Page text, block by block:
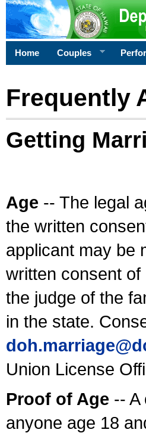
Home Couples
Frequently
Getting
Age -- The legal
the written
applicant may be
written consent
the judge of the
in the state.
Union License
Proof of Age --
anyone age 18